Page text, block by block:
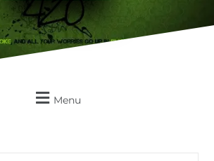
Menu